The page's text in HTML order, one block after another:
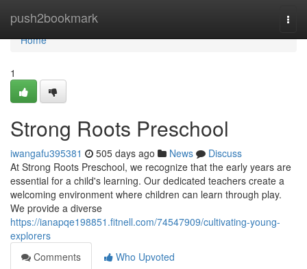
push2bookmark
Home
Home
1
Strong Roots Preschool
iwangafu395381 505 days ago News
Discuss
At Strong Roots Preschool, we recognize that the early years are
essential for a child's learning. Our dedicated teachers create a
welcoming environment where children can learn through play.
We provide a diverse
https://ianapqe198851.fitnell.com/74547909/cultivating-young-
explorers
Comments
Who Upvoted